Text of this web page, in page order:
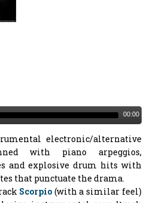
00:00
electronic/alternative
with piano arpeggios,
and explosive drum hits with
that punctuate the drama.
Scorpio (with a similar feel)